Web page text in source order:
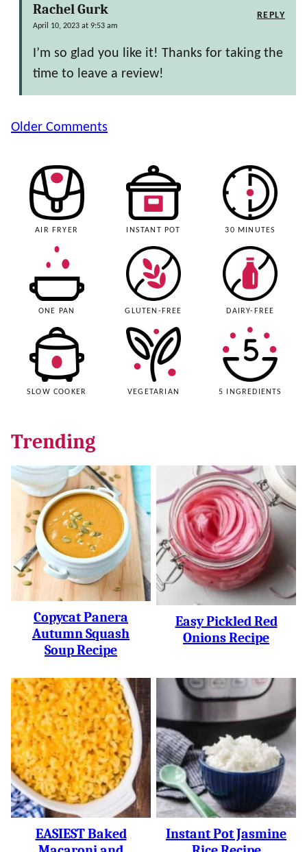
Rachel Gurk
April 10, 2023 at 9:53 am
I’m so glad you like it! Thanks for taking the
time to leave a review!
REPLY
Comment
Older Comments
AIR FRYER INSTANT POT 30 MINUTES
ONE PAN GLUTEN-FREE DAIRY-FREE
SLOW COOKER VEGETARIAN 5 INGREDIENTS
Trending
Copycat Panera
Autumn Squash
Soup Recipe
Easy Pickled Red
Onions Recipe
EASIEST Baked
Instant Pot Jasmine